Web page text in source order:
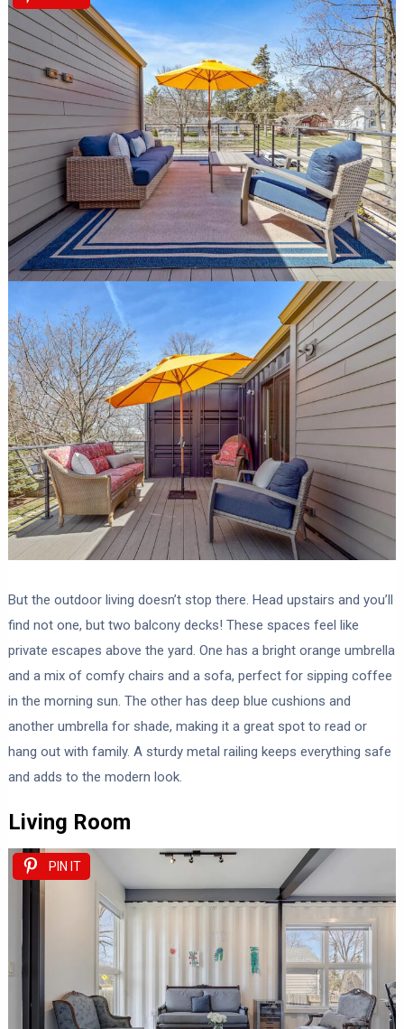
But the outdoor living doesn’t stop there. Head upstairs and you’ll
find not one, but two balcony decks! These spaces feel like
private escapes above the yard. One has a bright orange umbrella
and a mix of comfy chairs and a sofa, perfect for sipping coffee
in the morning sun. The other has deep blue cushions and
another umbrella for shade, making it a great spot to read or
hang out with family. A sturdy metal railing keeps everything safe
and adds to the modern look.
Living Room
PIN IT